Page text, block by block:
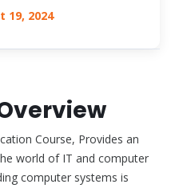
19, 2024
Course, Provides an
world of IT and computer
computer systems is